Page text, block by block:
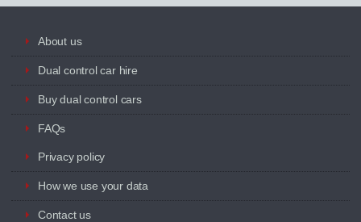
About us
Dual control car hire
Buy dual control cars
FAQs
Privacy policy
How we use your data
Contact us